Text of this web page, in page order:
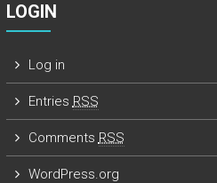
LOGIN
Log in
Entries RSS
Comments RSS
WordPress.org